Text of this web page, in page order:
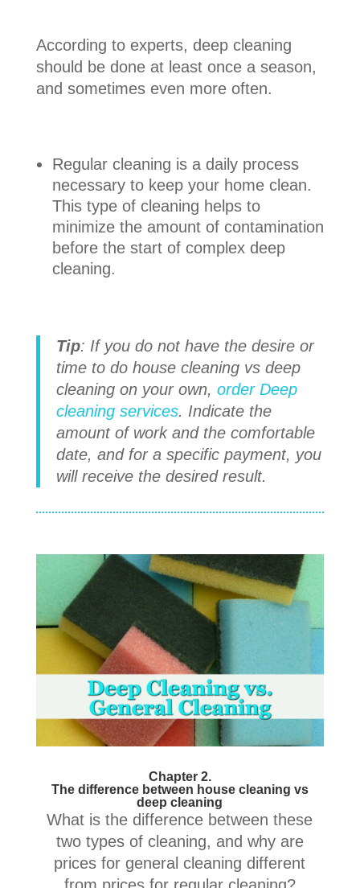
According to experts, deep cleaning
should be done at least once a season,
and sometimes even more often.
Regular cleaning is a daily process
necessary to keep your home clean.
This type of cleaning helps to
minimize the amount of contamination
before the start of complex deep
cleaning.
Tip: If you do not have the desire or
time to do house cleaning vs deep
cleaning on your own, order Deep
cleaning services. Indicate the
amount of work and the comfortable
date, and for a specific payment, you
will receive the desired result.
Chapter 2.
The difference between house cleaning vs
deep cleaning
What is the difference between these
two types of cleaning, and why are
prices for general cleaning different